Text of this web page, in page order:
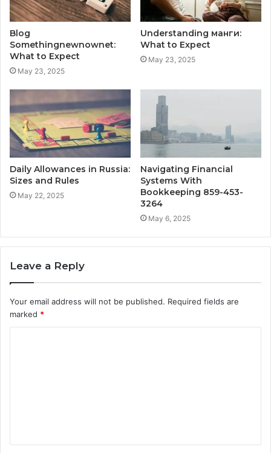
Blog
Somethingnewnownet:
What to Expect
May 23, 2025
Understanding манги:
What to Expect
May 23, 2025
Daily Allowances in Russia:
Sizes and Rules
May 22, 2025
Navigating Financial
Systems With
Bookkeeping 859-453-
3264
May 6, 2025
Leave a Reply
Your email address will not be published. Required fields are
marked *
t